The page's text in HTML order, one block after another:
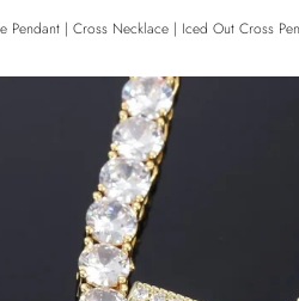
Pendant | Cross Necklace | Iced Out Cross